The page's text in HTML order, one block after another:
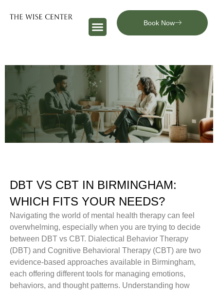
Book Now
DBT VS CBT IN BIRMINGHAM:
WHICH FITS YOUR NEEDS?
Navigating the world of mental health therapy can feel
overwhelming, especially when you are trying to decide
between DBT vs CBT. Dialectical Behavior Therapy
(DBT) and Cognitive Behavioral Therapy (CBT) are two
evidence-based approaches available in Birmingham,
each offering different tools for managing emotions,
behaviors, and thought patterns. Understanding how